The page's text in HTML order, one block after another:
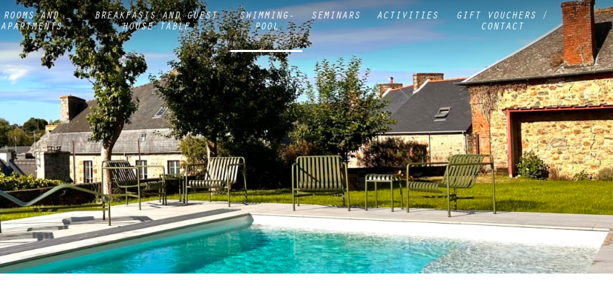
ROOMS AND
APARTMENTS
BREAKFASTS AND GUEST
HOUSE TABLE
SWIMMING-
POOL
SEMINARS ACTIVITIES
GIFT VOUCHERS /
CONTACT